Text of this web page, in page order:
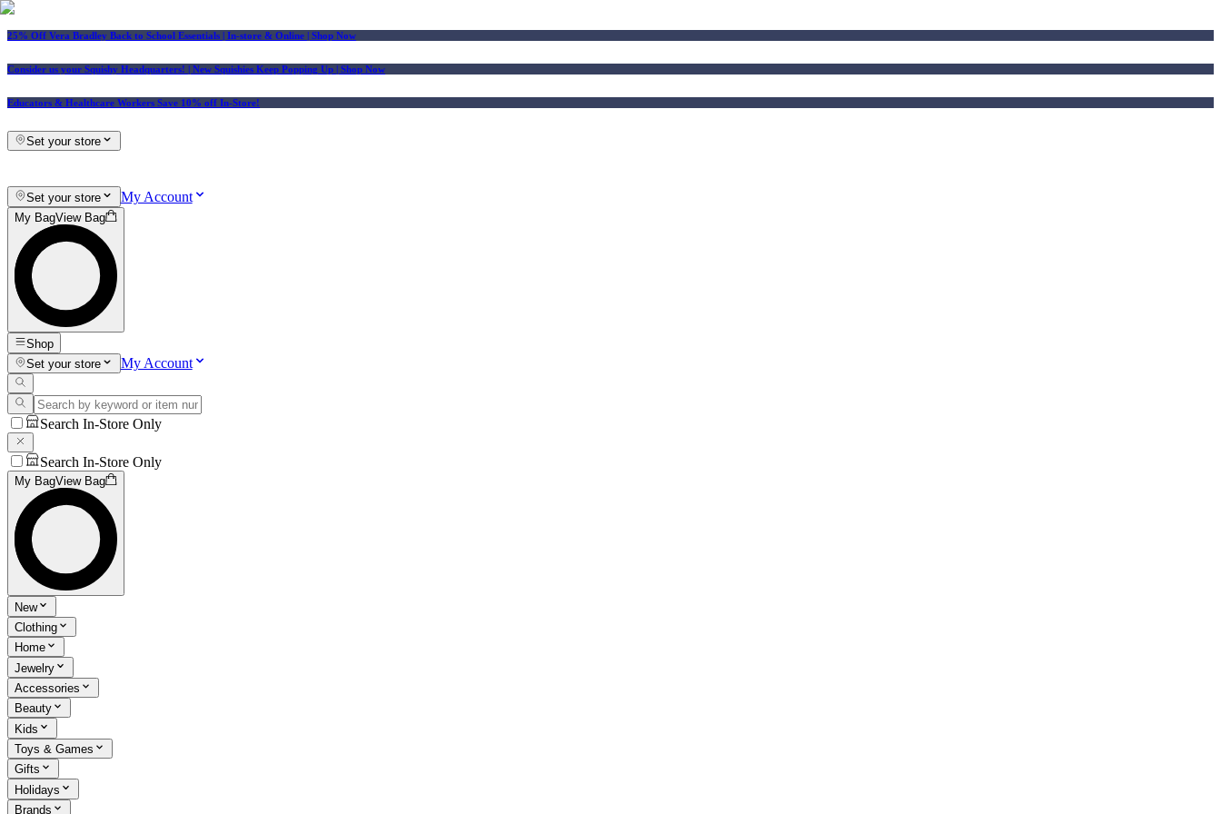
25% Off Vera Bradley Back to School Essentials | In-store & Online | Shop Now
Consider us your Squishy Headquarters! | New Squishies Keep Popping Up | Shop Now
Educators & Healthcare Workers Save 10% off In-Store!
Set your store
Set your store My Account
My BagView Bag
Shop
Set your store
My Account
Search In-Store Only
Search In-Store Only
My BagView Bag
New
Clothing
Home
Jewelry
Accessories
Beauty
Kids
Toys & Games
Gifts
Holidays
Brands